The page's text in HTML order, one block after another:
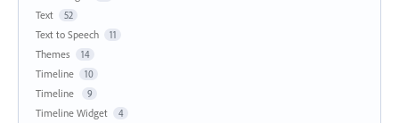
Text 52
Text to Speech 11
Themes 14
Timeline 10
Timeline 9
Timeline Widget 4